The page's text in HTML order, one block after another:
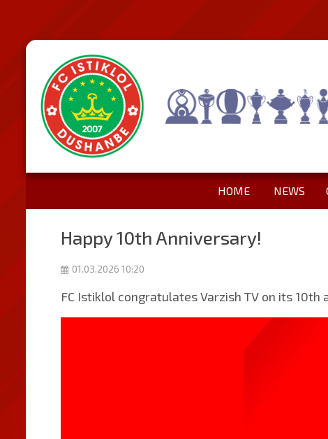
HOME NEWS
Happy 10th Anniversary!
01.03.2026 10:20
FC Istiklol congratulates Varzish TV on its